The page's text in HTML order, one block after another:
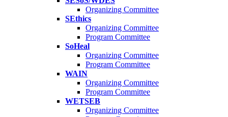
Organizing Committee
SEthics
Organizing Committee
Program Committee
SoHeal
Organizing Committee
Program Committee
WAIN
Organizing Committee
Program Committee
WETSEB
Organizing Committee